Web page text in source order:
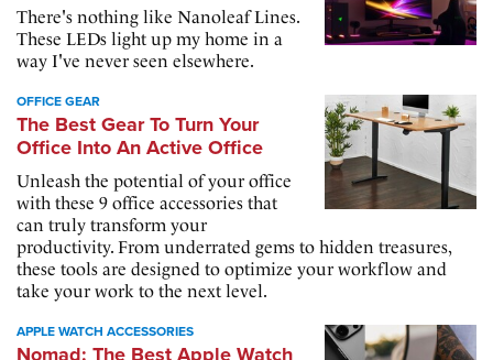
There's nothing like Nanoleaf Lines.
These LEDs light up my home in a
way I've never seen elsewhere.
OFFICE GEAR
The Best Gear To Turn Your
Office Into An Active Office
Unleash the potential of your office
with these 9 office accessories that
can truly transform your
productivity. From underrated gems to hidden treasures,
these tools are designed to optimize your workflow and
take your work to the next level.
APPLE WATCH ACCESSORIES